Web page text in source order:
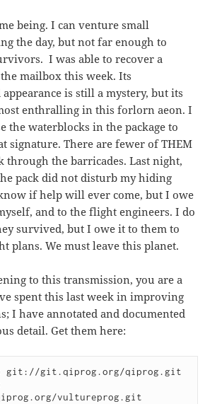
being. I can venture small
the day, but not far enough to
I was able to recover a
mailbox this week. Its
is still a mystery, but its
enthralling in this forlorn aeon. I
the waterblocks in the package to
signature. There are fewer of THEM
through the barricades. Last night,
pack did not disturb my hiding
if help will ever come, but I owe
and to the flight engineers. I do
survived, but I owe it to them to
plans. We must leave this planet.
to this transmission, you are a
spent this last week in improving
I have annotated and documented
detail. Get them here:
git://git.qiprog.org/qiprog.git
vultureprog.git